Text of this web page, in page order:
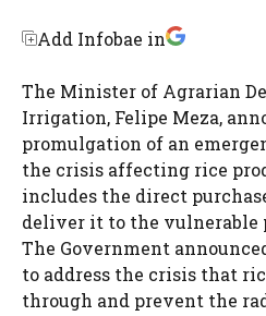
Add Infobae in
The Minister of Agrarian
Irrigation, Felipe Meza,
promulgation of an
the crisis affecting rice
includes the direct
deliver it to the vulnerable
The Government
to address the crisis that
through and prevent the